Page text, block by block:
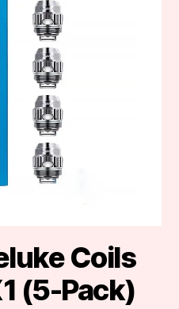
Coils
(5-Pack)